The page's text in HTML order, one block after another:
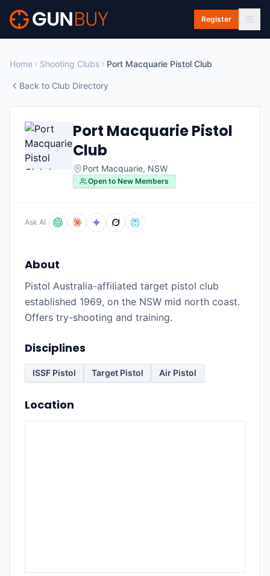
Skip to main content
Register
Home Shooting Clubs Port Macquarie Pistol Club
Back to Club Directory
Port Macquarie Pistol
Club
Port Macquarie, NSW
Open to New Members
Ask AI
About
Pistol Australia-affiliated target pistol club
established 1969, on the NSW mid north coast.
Offers try-shooting and training.
Disciplines
ISSF Pistol Target Pistol Air Pistol
Location